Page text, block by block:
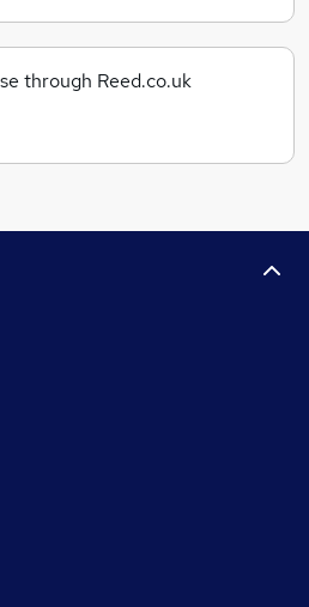
through Reed.co.uk